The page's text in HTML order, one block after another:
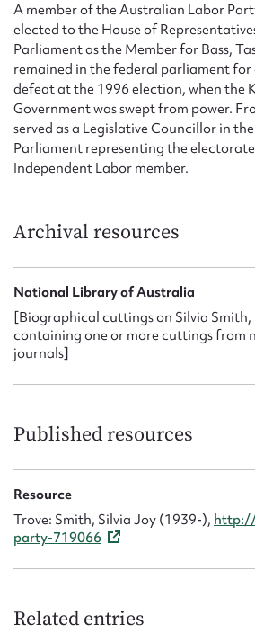
A member of the Australian Labor
elected to the House of
Parliament as the Member for Bass,
remained in the federal parliament for
defeat at the 1996 election, when the
Government was swept from power.
served as a Legislative Councillor in
Parliament representing the
Independent Labor member.
Archival resources
National Library of Australia
[Biographical cuttings on Silvia
containing one or more cuttings from
journals]
Published resources
Resource
Trove: Smith, Silvia Joy (1939-),
party-719066
Related entries
Upload Attachment